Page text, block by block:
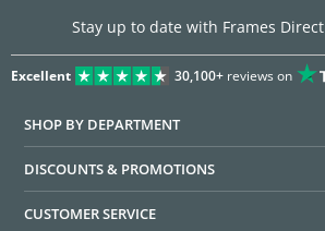
Stay up to date with Frames Direct
Excellent 30,100+reviews on
SHOP BY DEPARTMENT
DISCOUNTS & PROMOTIONS
CUSTOMER SERVICE